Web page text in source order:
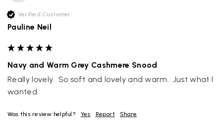
Verified Customer
Pauline Neil
Navy and Warm Grey Cashmere Snood
Really lovely.  So soft and lovely and warm.  Just what I
wanted.
Was this review helpful? Yes Report Share